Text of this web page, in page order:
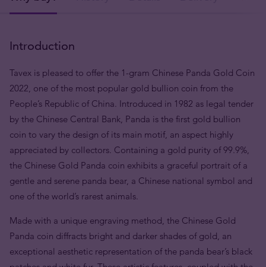
Introduction
Tavex is pleased to offer the 1-gram Chinese Panda Gold Coin
2022, one of the most popular gold bullion coin from the
People’s Republic of China. Introduced in 1982 as legal tender
by the Chinese Central Bank, Panda is the first gold bullion
coin to vary the design of its main motif, an aspect highly
appreciated by collectors. Containing a gold purity of 99.9%,
the Chinese Gold Panda coin exhibits a graceful portrait of a
gentle and serene panda bear, a Chinese national symbol and
one of the world’s rarest animals.
Made with a unique engraving method, the Chinese Gold
Panda coin diffracts bright and darker shades of gold, an
exceptional aesthetic representation of the panda bear’s black